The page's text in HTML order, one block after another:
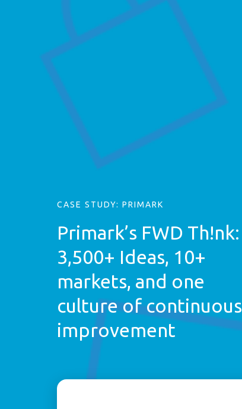
CASE STUDY: PRIMARK
Primark’s FWD Th!nk:
3,500+ Ideas, 10+
markets, and one
culture of continuous
improvement